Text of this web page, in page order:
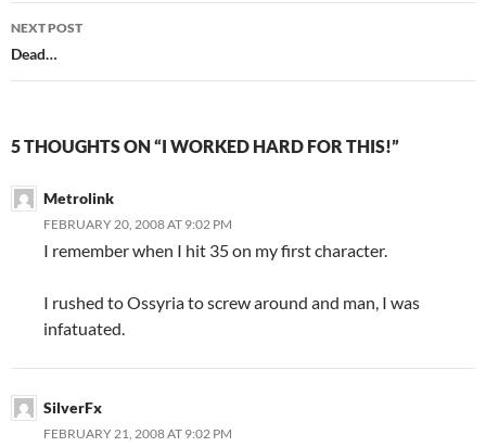
navigation
NEXT POST
Dead…
5 THOUGHTS ON “I WORKED HARD FOR THIS!”
Metrolink
FEBRUARY 20, 2008 AT 9:02 PM
I remember when I hit 35 on my first character.
I rushed to Ossyria to screw around and man, I was
infatuated.
SilverFx
FEBRUARY 21, 2008 AT 9:02 PM